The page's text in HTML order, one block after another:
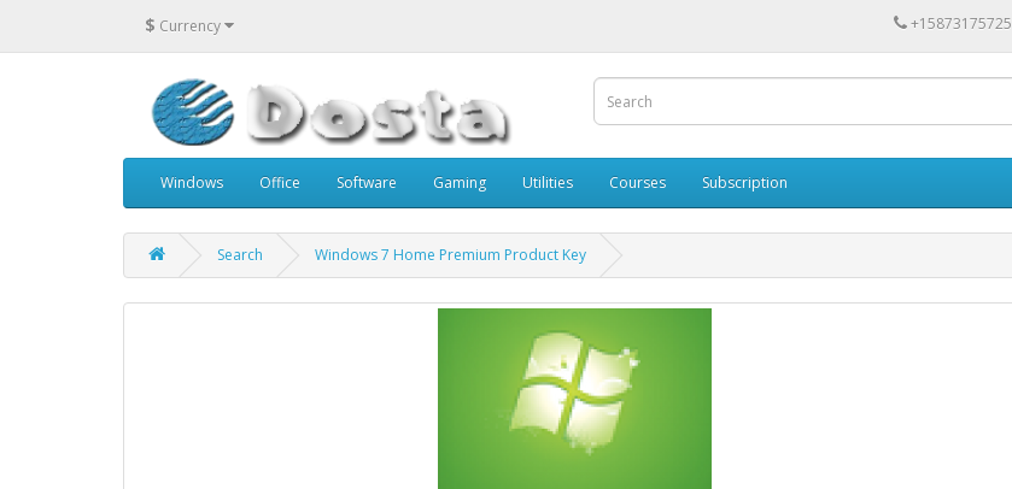
$ Currency +15873175725
Windows Office Software Gaming Utilities Courses Subscription
Search Windows 7 Home Premium Product Key